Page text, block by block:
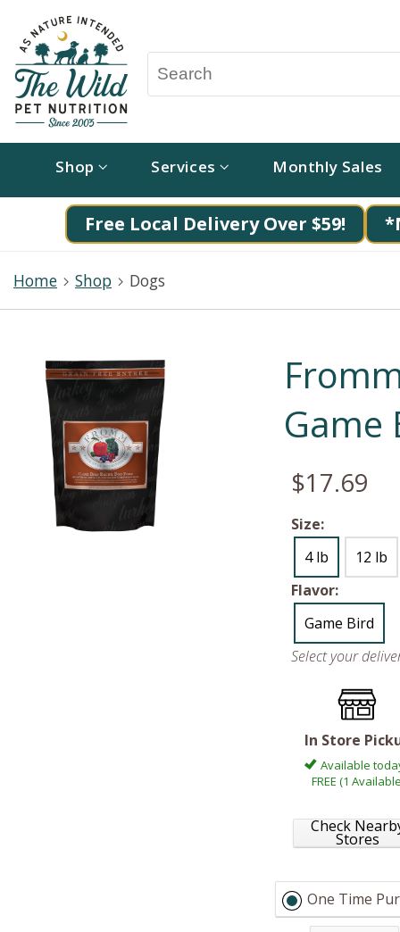
Shop Services Monthly Sales
Free Local Delivery Over $59!
Home Shop Dogs
Game
$17.69
Size:
4 lb
12 lb
Flavor:
Game Bird
Select your
In Store
Available
FREE (1
Check
Stores
One Time